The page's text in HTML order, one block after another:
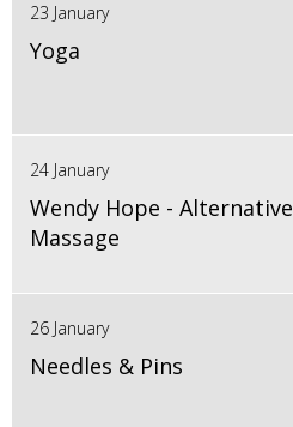
23 January
Yoga
24 January
Wendy Hope -
Massage
26 January
Needles & Pins